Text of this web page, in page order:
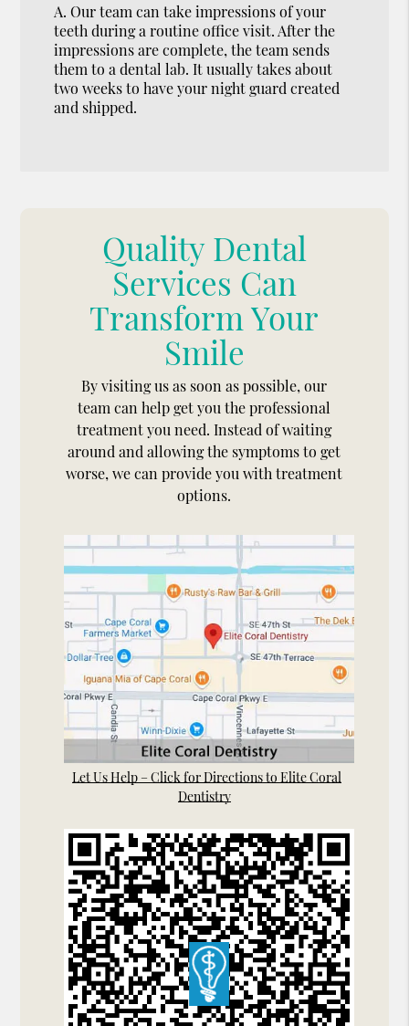
A. Our team can take impressions of your
teeth during a routine office visit. After the
impressions are complete, the team sends
them to a dental lab. It usually takes about
two weeks to have your night guard created
and shipped.
Quality Dental
Services Can
Transform Your
Smile
By visiting us as soon as possible, our
team can help get you the professional
treatment you need. Instead of waiting
around and allowing the symptoms to get
worse, we can provide you with treatment
options.
Let Us Help – Click for Directions to Elite Coral
Dentistry